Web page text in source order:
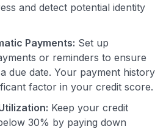
and detect potential identity
Payments: Set up
or reminders to ensure
due date. Your payment history
factor in your credit score.
Keep your credit
30% by paying down